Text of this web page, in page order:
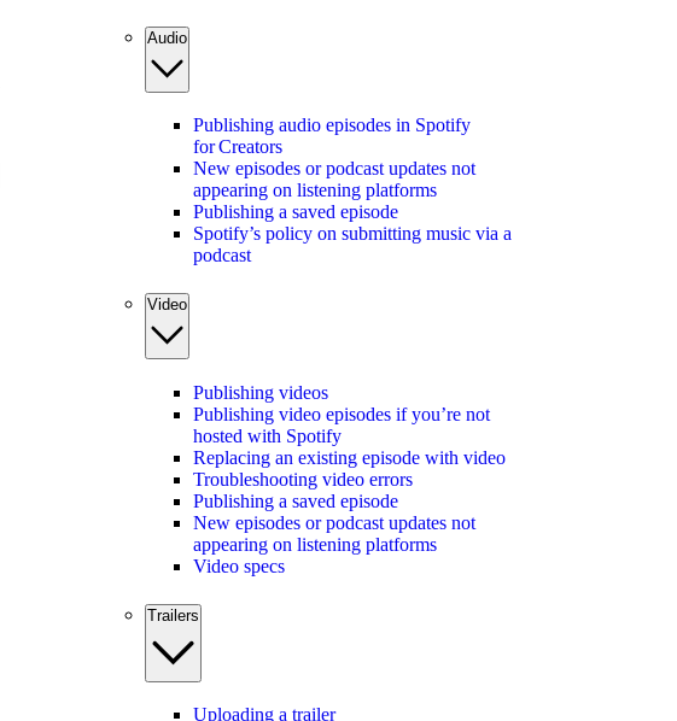
Audio
Publishing audio episodes in Spotify
for Creators
New episodes or podcast updates not
appearing on listening platforms
Publishing a saved episode
Spotify’s policy on submitting music via a
podcast
Video
Publishing videos
Publishing video episodes if you’re not
hosted with Spotify
Replacing an existing episode with video
Troubleshooting video errors
Publishing a saved episode
New episodes or podcast updates not
appearing on listening platforms
Video specs
Trailers
Uploading a trailer